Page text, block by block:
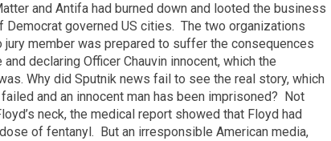
and Antifa had burned down and looted the business
governed US cities. The two organizations
jury member was prepared to suffer the consequences
declaring Officer Chauvin innocent, which the
Why did Sputnik news fail to see the real story, which
and an innocent man has been imprisoned? Not
neck, the medical report showed that Floyd had
of fentanyl. But an irresponsible American media,